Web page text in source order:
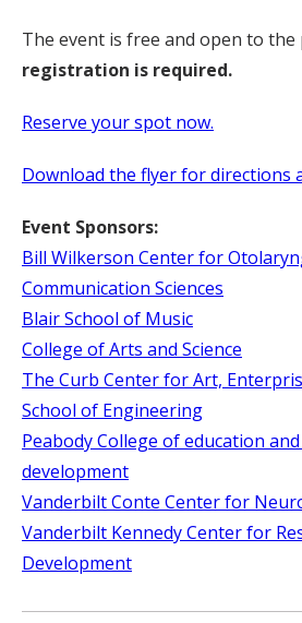
The event is free and open to the
registration is required.
Reserve your spot now.
Download the flyer for directions
Event Sponsors:
Bill Wilkerson Center for
Communication Sciences
Blair School of Music
College of Arts and Science
The Curb Center for Art,
School of Engineering
Peabody College of education
development
Vanderbilt Conte Center for
Vanderbilt Kennedy Center for
Development